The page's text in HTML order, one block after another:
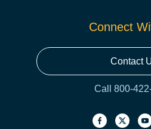
Connect
Contact
Call 800-